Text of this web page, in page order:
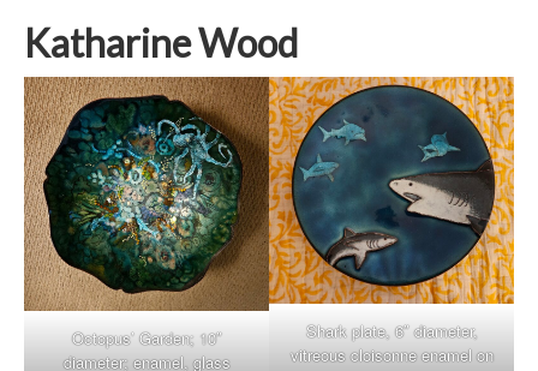
Katharine Wood
Octopus’ Garden; 10″
diameter; enamel, glass
Shark plate, 6″ diameter,
vitreous cloisonne enamel on